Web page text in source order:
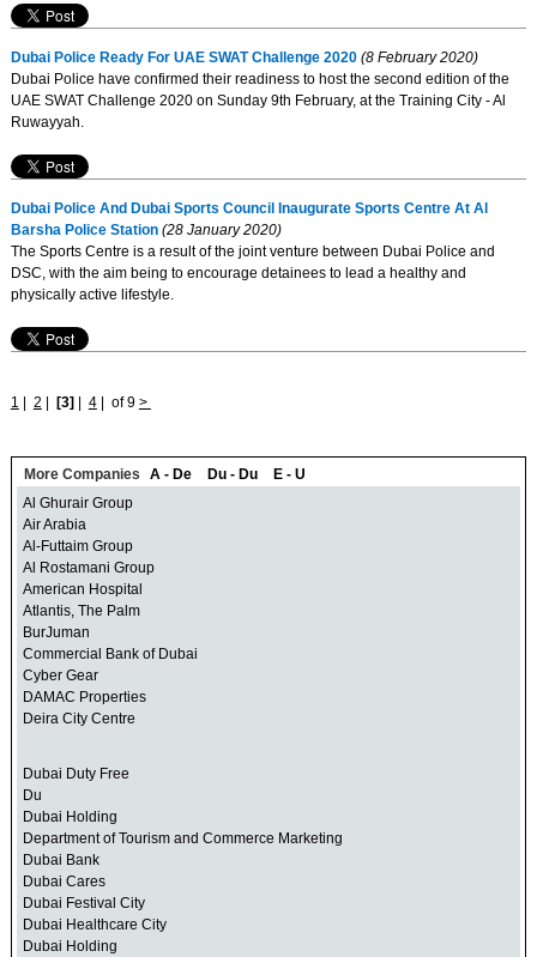
Dubai Police Ready For UAE SWAT Challenge 2020(8 February 2020)
Dubai Police have confirmed their readiness to host the second edition of the
UAE SWAT Challenge 2020 on Sunday 9th February, at the Training City - Al
Ruwayyah.
Dubai Police And Dubai Sports Council Inaugurate Sports Centre At Al
Barsha Police Station(28 January 2020)
The Sports Centre is a result of the joint venture between Dubai Police and
DSC, with the aim being to encourage detainees to lead a healthy and
physically active lifestyle.
1 2 [3] 4| of 9 >
More Companies A - De Du - Du
E - U
Al Ghurair Group
Air Arabia
Al-Futtaim Group
Al Rostamani Group
American Hospital
Atlantis, The Palm
BurJuman
Commercial Bank of Dubai
Cyber Gear
DAMAC Properties
Deira City Centre
Dubai Duty Free
Du
Dubai Holding
Department of Tourism and Commerce Marketing
Dubai Bank
Dubai Cares
Dubai Festival City
Dubai Healthcare City
Dubai Holding